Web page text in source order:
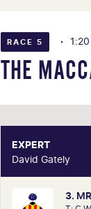
RACE 5
THE
EXPERT
David Gately
3.
One of